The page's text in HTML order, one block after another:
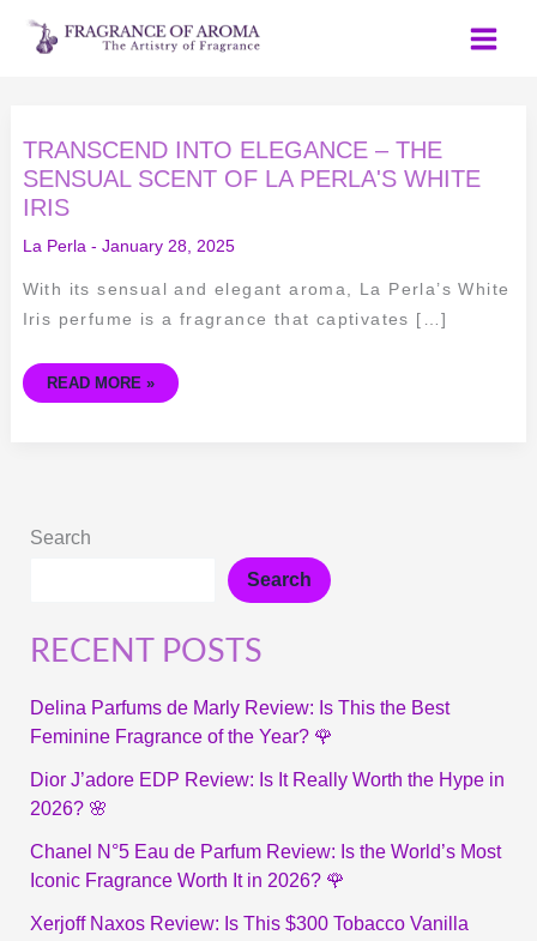
Skip
TRANSCEND INTO ELEGANCE – THE
SENSUAL SCENT OF LA PERLA'S WHITE
IRIS
La Perla - January 28, 2025
With its sensual and elegant aroma, La Perla’s White
Iris perfume is a fragrance that captivates […]
TRANSCEND
INTO
ELEGANCE
–
THE
SENSUAL
SCENT
OF
PERLA'S
WHITE
IRIS
READ MORE »
Search
Search
RECENT POSTS
Delina Parfums de Marly Review: Is This the Best
Feminine Fragrance of the Year? 🌹
Dior J’adore EDP Review: Is It Really Worth the Hype in
2026? 🌸
Chanel N°5 Eau de Parfum Review: Is the World’s Most
Iconic Fragrance Worth It in 2026? 🌹
Xerjoff Naxos Review: Is This $300 Tobacco Vanilla